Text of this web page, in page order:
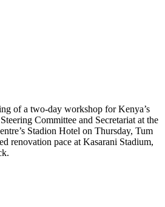
of a two-day workshop for Kenya’s
Committee and Secretariat at the
Stadion Hotel on Thursday, Tum
renovation pace at Kasarani Stadium,